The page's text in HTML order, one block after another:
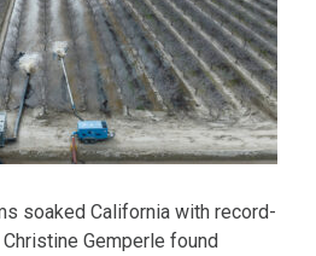
soaked California with record-
Gemperle found